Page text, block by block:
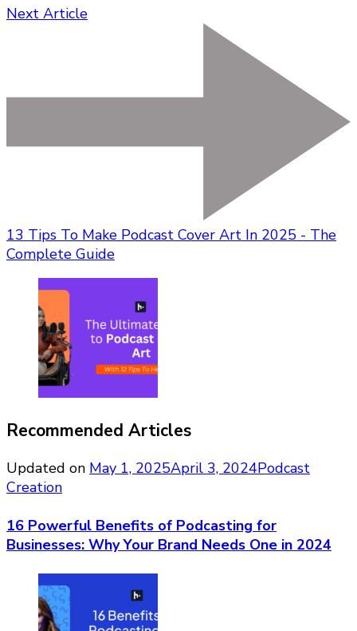
Next Article
13 Tips To Make Podcast Cover Art In 2025 - The
Complete Guide
Recommended Articles
Updated on May 1, 2025April 3, 2024Podcast
Creation
16 Powerful Benefits of Podcasting for
Businesses: Why Your Brand Needs One in 2024